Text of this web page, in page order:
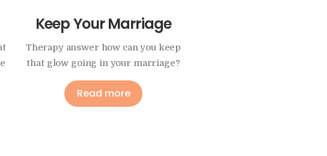
Keep Your Marriage
Therapy answer how can you keep
that glow going in your marriage?
Read more